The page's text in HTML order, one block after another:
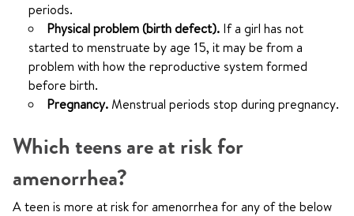
periods.
Physical problem (birth defect). If a girl has not
started to menstruate by age 15, it may be from a
problem with how the reproductive system formed
before birth.
Pregnancy.Menstrual periods stop during pregnancy.
Which teens are at risk for
amenorrhea?
A teen is more at risk for amenorrhea for any of the below